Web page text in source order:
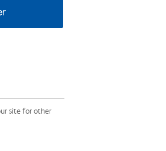
site for other